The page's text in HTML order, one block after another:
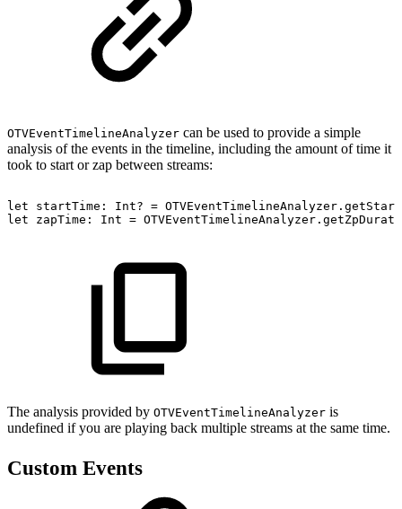
OTVEventTimelineAnalyzer can be used to provide a simple
analysis of the events in the timeline, including the amount of time it
took to start or zap between streams:
let startTime: Int? =
let
zapTime: Int =
The analysis provided by OTVEventTimelineAnalyzer is
undefined if you are playing back multiple streams at the same time.
Custom Events